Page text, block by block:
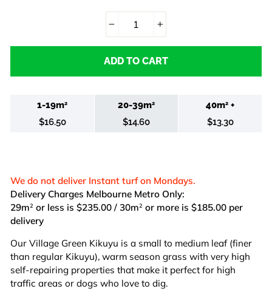
ADD TO CART
1-19m2 20-39m2 40m2 +
$16.50
$14.60 $13.30
We do not deliver Instant turf on Mondays.
Delivery Charges Melbourne Metro Only:
29m2 or less is $235.00 / 30m2 or more is $185.00 per
delivery
Our Village Green Kikuyu is a small to medium leaf (finer
than regular Kikuyu), warm season grass with very high
self-repairing properties that make it perfect for high
traffic areas or dogs who love to dig.